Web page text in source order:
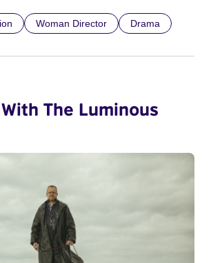
Woman Director Drama
The Luminous